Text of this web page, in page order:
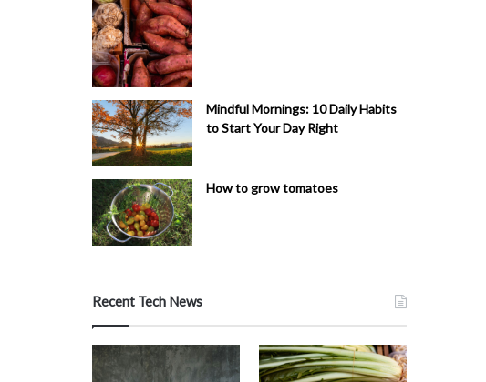
Mindful Mornings: 10 Daily Habits
to Start Your Day Right
How to grow tomatoes
Recent Tech News